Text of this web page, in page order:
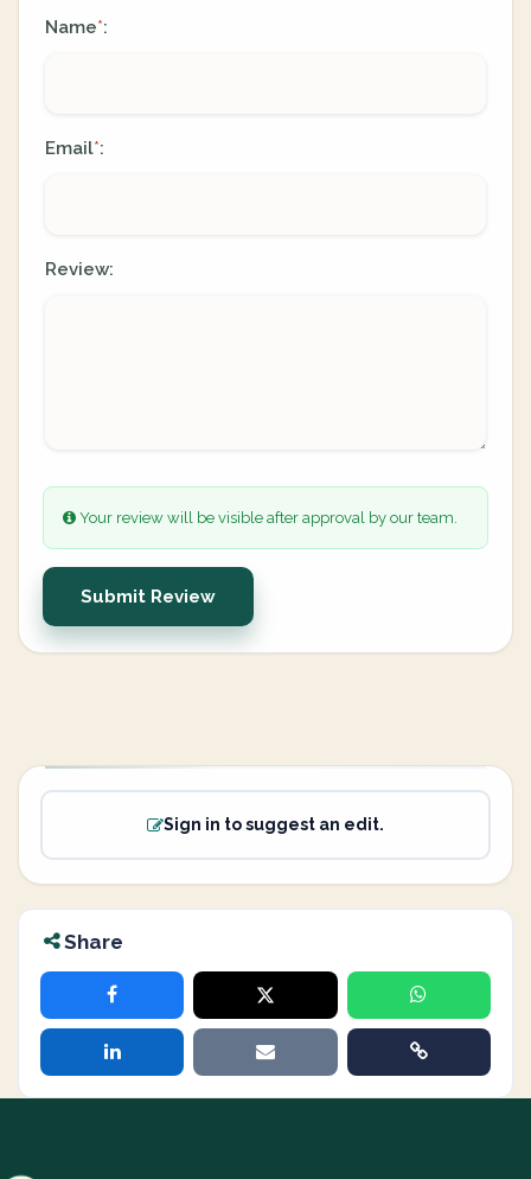
Name*:
Email*:
Review:
Your review will be visible after approval by our team.
Submit Review
Sign in to suggest an edit.
Share